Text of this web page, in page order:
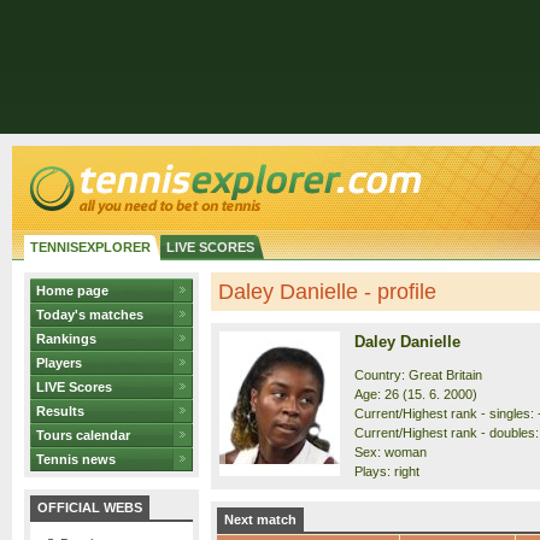
TENNISEXPLORER LIVE SCORES
Home page
Today's matches
Rankings
Players
LIVE Scores
Results
Tours calendar
Tennis news
OFFICIAL WEBS
Daley Danielle - profile
Daley Danielle
Country: Great Britain
Age: 26 (15. 6. 2000)
Current/Highest rank - singles:
Current/Highest rank -
Sex: woman
Plays: right
Next match